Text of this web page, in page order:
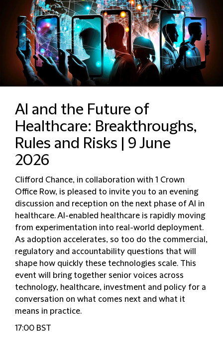
AI and the Future of
Healthcare: Breakthroughs,
Rules and Risks | 9 June
2026
Clifford Chance, in collaboration with 1 Crown
Office Row, is pleased to invite you to an evening
discussion and reception on the next phase of AI in
healthcare. AI-enabled healthcare is rapidly moving
from experimentation into real-world deployment.
As adoption accelerates, so too do the commercial,
regulatory and accountability questions that will
shape how quickly these technologies scale. This
event will bring together senior voices across
technology, healthcare, investment and policy for a
conversation on what comes next and what it
means in practice.
17:00 BST